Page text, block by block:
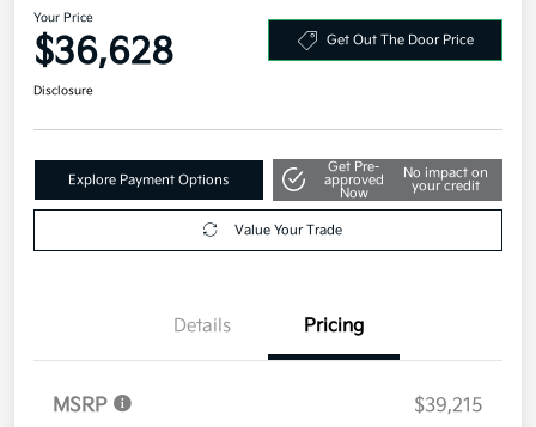
Your Price
$36,628 Get Out The Door Price
Disclosure
Explore Payment Options
Get Pre-
approved
Now
No impact on
your credit
Value Your Trade
Details Pricing
MSRP
$39,215